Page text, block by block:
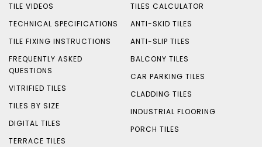
TILE VIDEOS
TECHNICAL SPECIFICATIONS
TILE FIXING INSTRUCTIONS
FREQUENTLY ASKED
QUESTIONS
VITRIFIED TILES
TILES BY SIZE
DIGITAL TILES
TERRACE TILES
TILES CALCULATOR
ANTI-SKID TILES
ANTI-SLIP TILES
BALCONY TILES
CAR PARKING TILES
CLADDING TILES
INDUSTRIAL FLOORING
PORCH TILES